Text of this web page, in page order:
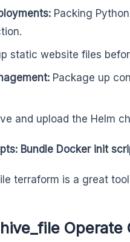
Packing
static website files
Package up
and upload the Helm
Bundle Docker init
terraform is a great
Operate